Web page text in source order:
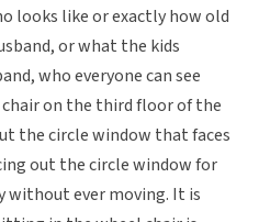
looks like or exactly how old
or what the kids
who everyone can see
chair on the third floor of the
the circle window that faces
out the circle window for
without ever moving. It is